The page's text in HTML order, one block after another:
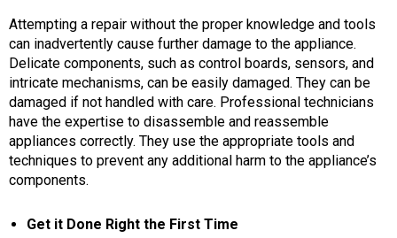
Attempting a repair without the proper knowledge and tools
can inadvertently cause further damage to the appliance.
Delicate components, such as control boards, sensors, and
intricate mechanisms, can be easily damaged. They can be
damaged if not handled with care. Professional technicians
have the expertise to disassemble and reassemble
appliances correctly. They use the appropriate tools and
techniques to prevent any additional harm to the appliance’s
components.
Get it Done Right the First Time